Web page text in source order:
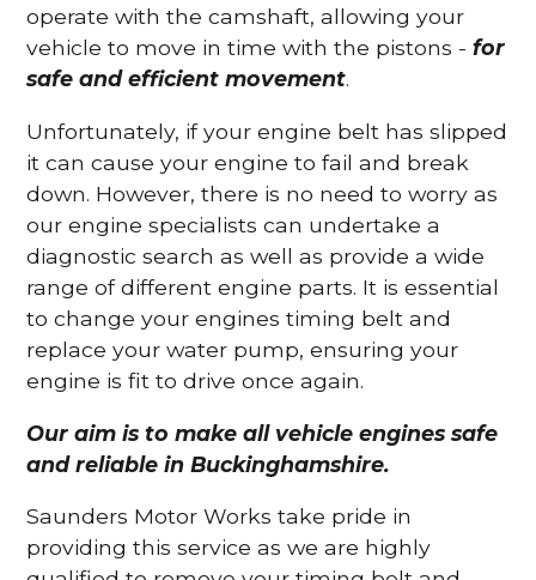
operate with the camshaft, allowing your
vehicle to move in time with the pistons -for
safe and efficient movement.
Unfortunately, if your engine belt has slipped
it can cause your engine to fail and break
down. However, there is no need to worry as
our engine specialists can undertake a
diagnostic search as well as provide a wide
range of different engine parts. It is essential
to change your engines timing belt and
replace your water pump, ensuring your
engine is fit to drive once again.
Our aim is to make all vehicle engines safe
and reliable in Buckinghamshire.
Saunders Motor Works take pride in
providing this service as we are highly